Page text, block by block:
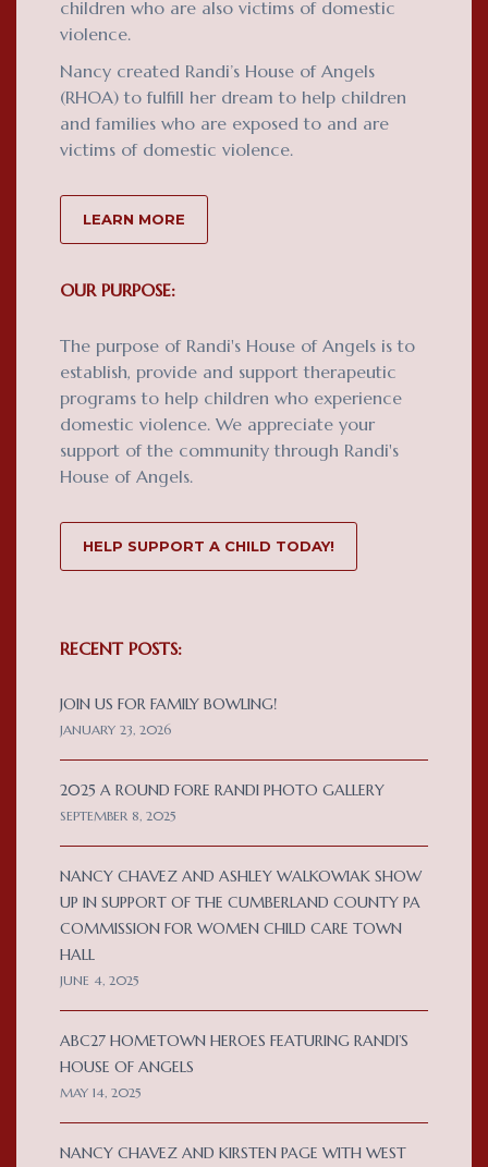
children who are also victims of domestic
violence.
Nancy created Randi’s House of Angels
(RHOA) to fulfill her dream to help children
and families who are exposed to and are
victims of domestic violence.
LEARN MORE
OUR PURPOSE:
The purpose of Randi's House of Angels is to
establish, provide and support therapeutic
programs to help children who experience
domestic violence. We appreciate your
support of the community through Randi's
House of Angels.
HELP SUPPORT A CHILD TODAY!
RECENT POSTS:
JOIN US FOR FAMILY BOWLING!
JANUARY 23, 2026
2025 A ROUND FORE RANDI PHOTO GALLERY
SEPTEMBER 8, 2025
NANCY CHAVEZ AND ASHLEY WALKOWIAK SHOW
UP IN SUPPORT OF THE CUMBERLAND COUNTY PA
COMMISSION FOR WOMEN CHILD CARE TOWN
HALL
JUNE 4, 2025
ABC27 HOMETOWN HEROES FEATURING RANDI’S
HOUSE OF ANGELS
MAY 14, 2025
NANCY CHAVEZ AND KIRSTEN PAGE WITH WEST